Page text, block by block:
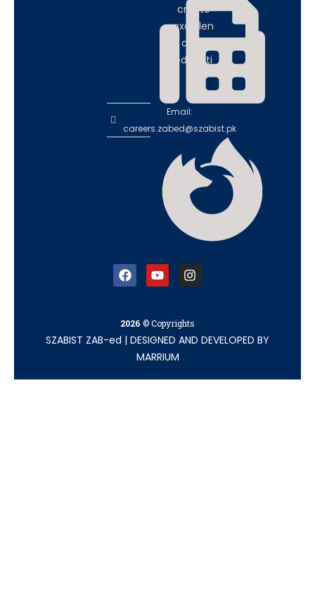
Email:
careers.zabed@szabist.pk
create
excellen
ce in
educati
2026 © Copyrights
SZABIST ZAB-ed | DESIGNED AND DEVELOPED BY
MARRIUM